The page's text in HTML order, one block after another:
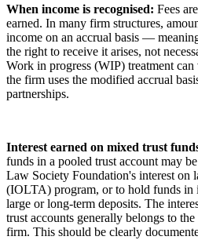
When income is recognised: Fees
earned. In many firm structures,
income on an accrual basis —
the right to receive it arises, not
Work in progress (WIP) treatment
the firm uses the modified accrual
partnerships.
Interest earned on mixed trust
funds in a pooled trust account may
Law Society Foundation's interest on
(IOLTA) program, or to hold funds in
large or long-term deposits. The
trust accounts generally belongs to
firm. This should be clearly